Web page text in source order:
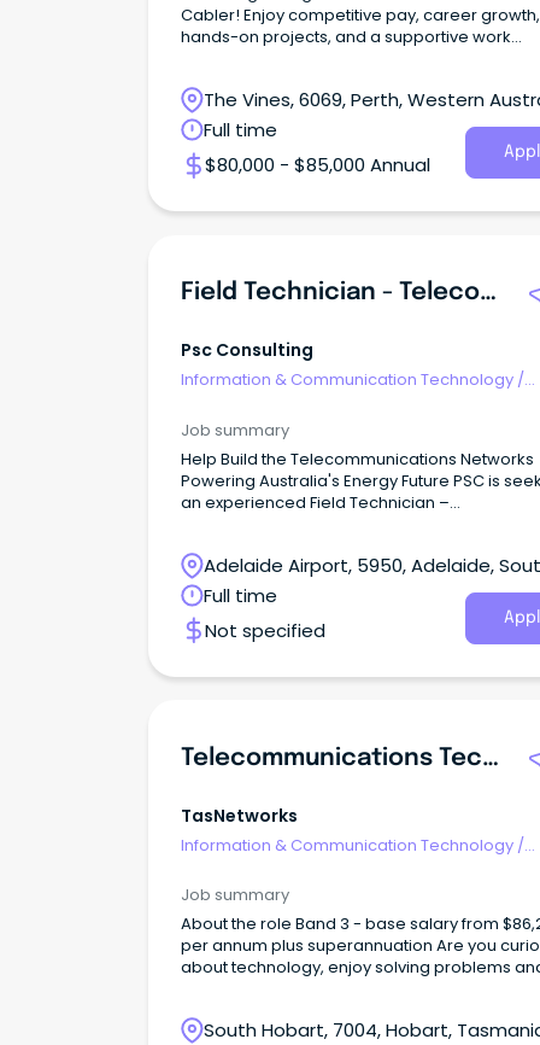
Cabler! Enjoy competitive pay, career growth,
hands-on projects, and a supportive work
The Vines, 6069, Perth, Western
Full time
$80,000 - $85,000 Annual
Field Technician - Telecommunications & Networking
Psc Consulting
Information & Communication Technology /
Job summary
Help Build the Telecommunications Networks
Powering Australia's Energy Future PSC is
an experienced Field Technician –
networking and operational technology
infrastructure across utilities, renewable
and critical infrastructure projects.
Adelaide Airport, 5950, Adelaide,
Australia
Full time
Not specified
Telecommunications Technical Officer
TasNetworks
Information & Communication Technology /
Job summary
About the role Band 3 - base salary from $86,266
per annum plus superannuation Are you curious
about technology, enjoy solving problems
South Hobart, 7004, Hobart,